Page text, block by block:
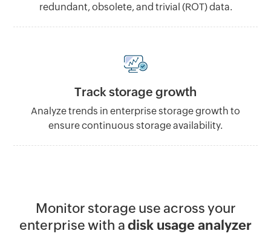
redundant, obsolete, and trivial (ROT) data.
Track storage growth
Analyze trends in enterprise storage growth to
ensure continuous storage availability.
Monitor storage use across your
enterprise with a disk usage analyzer